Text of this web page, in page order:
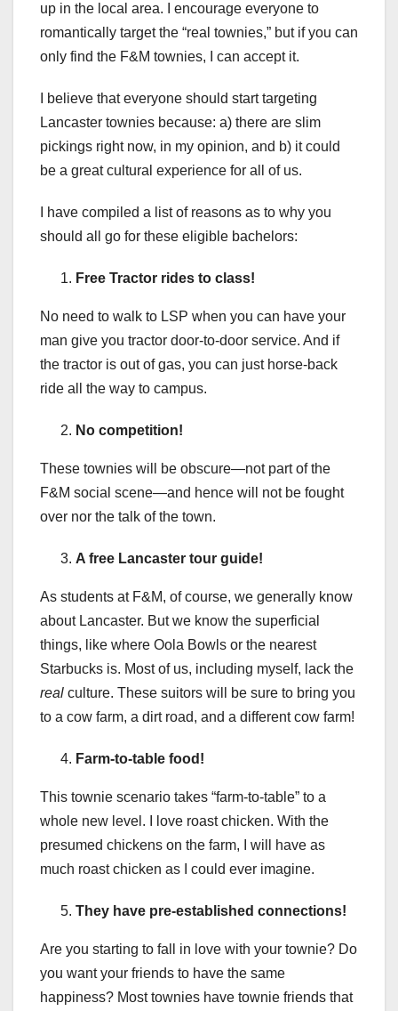
up in the local area. I encourage everyone to
romantically target the “real townies,” but if you can
only find the F&M townies, I can accept it.
I believe that everyone should start targeting
Lancaster townies because: a) there are slim
pickings right now, in my opinion, and b) it could
be a great cultural experience for all of us.
I have compiled a list of reasons as to why you
should all go for these eligible bachelors:
Free Tractor rides to class!
No need to walk to LSP when you can have your
man give you tractor door-to-door service. And if
the tractor is out of gas, you can just horse-back
ride all the way to campus.
No competition!
These townies will be obscure—not part of the
F&M social scene—and hence will not be fought
over nor the talk of the town.
A free Lancaster tour guide!
As students at F&M, of course, we generally know
about Lancaster. But we know the superficial
things, like where Oola Bowls or the nearest
Starbucks is. Most of us, including myself, lack the
real culture. These suitors will be sure to bring you
to a cow farm, a dirt road, and a different cow farm!
Farm-to-table food!
This townie scenario takes “farm-to-table” to a
whole new level. I love roast chicken. With the
presumed chickens on the farm, I will have as
much roast chicken as I could ever imagine.
They have pre-established connections!
Are you starting to fall in love with your townie? Do
you want your friends to have the same
happiness? Most townies have townie friends that